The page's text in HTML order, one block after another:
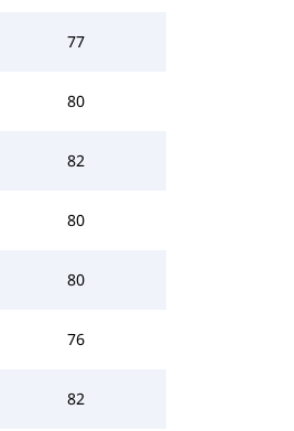
77
80
82
80
80
76
82